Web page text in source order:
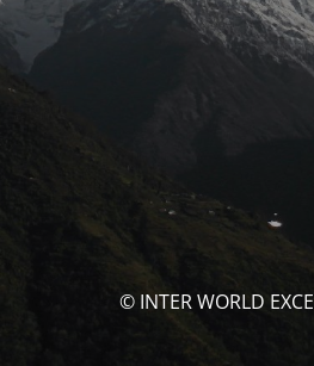
© INTER WORLD